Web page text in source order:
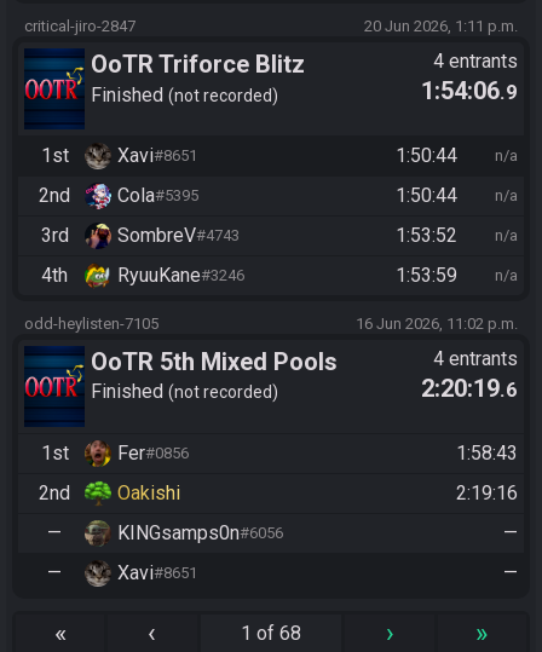
critical-jiro-2847 20 Jun 2026, 1:11 p.m.
OoTR Triforce Blitz
Finished not recorded
4 entrants
1:54:06.9
1st Xavi#8651 1:50:44 n/a
2nd Cola#5395 1:50:44 n/a
3rd SombreV#4743 1:53:52 n/a
4th RyuuKane#3246 1:53:59 n/a
odd-heylisten-7105 16 Jun 2026, 11:02 p.m.
OoTR 5th Mixed Pools
Tournament
Finished not recorded
4 entrants
2:20:19.6
1st Fer#0856
1:58:43
2nd
Oakishi
2:19:16
—
KINGsamps0n#6056
—
—
Xavi#8651 —
« ‹ 1 of 68 › »